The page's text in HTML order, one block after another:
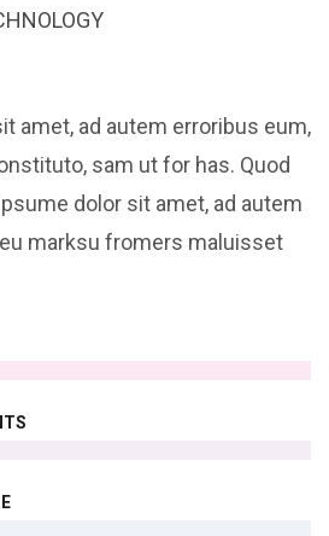
amet, ad autem erroribus eum,
sam ut for has. Quod
dolor sit amet, ad autem
marksu fromers maluisset